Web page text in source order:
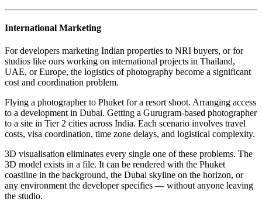
International Marketing
For developers marketing Indian properties to NRI buyers, or for
studios like ours working on international projects in Thailand,
UAE, or Europe, the logistics of photography become a significant
cost and coordination problem.
Flying a photographer to Phuket for a resort shoot. Arranging access
to a development in Dubai. Getting a Gurugram-based photographer
to a site in Tier 2 cities across India. Each scenario involves travel
costs, visa coordination, time zone delays, and logistical complexity.
3D visualisation eliminates every single one of these problems. The
3D model exists in a file. It can be rendered with the Phuket
coastline in the background, the Dubai skyline on the horizon, or
any environment the developer specifies — without anyone leaving
the studio.